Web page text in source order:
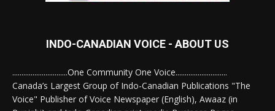
INDO-CANADIAN VOICE - ABOUT US
..............................One Community One Voice............................
Canada’s Largest Group of Indo-Canadian Publications "The
Voice" Publisher of Voice Newspaper (English), Awaaz (in